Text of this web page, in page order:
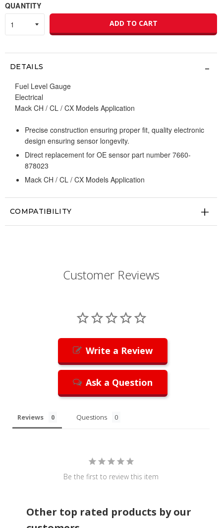
QUANTITY
ADD TO CART
DETAILS
Fuel Level Gauge
Electrical
Mack CH / CL / CX Models Application
Precise construction ensuring proper fit, quality electronic
design ensuring sensor longevity.
Direct replacement for OE sensor part number 7660-
878023
Mack CH / CL / CX Models Application
COMPATIBILITY
Customer Reviews
Write a Review
Ask a Question
Reviews Questions
Be the first to review this item
Other top rated products by our